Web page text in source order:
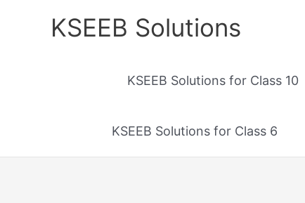
KSEEB Solutions
KSEEB Solutions for Class 10
KSEEB Solutions for Class 6